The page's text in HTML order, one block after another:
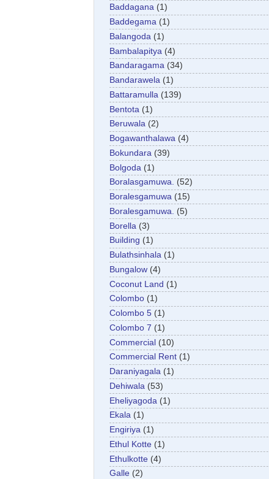
Baddagana (1)
Baddegama (1)
Balangoda (1)
Bambalapitya (4)
Bandaragama (34)
Bandarawela (1)
Battaramulla (139)
Bentota (1)
Beruwala (2)
Bogawanthalawa (4)
Bokundara (39)
Bolgoda (1)
Boralasgamuwa. (52)
Boralesgamuwa (15)
Boralesgamuwa.
(5)
Borella (3)
Building (1)
Bulathsinhala (1)
Bungalow (4)
Coconut Land (1)
Colombo (1)
Colombo 5 (1)
Colombo 7 (1)
Commercial (10)
Commercial Rent (1)
Daraniyagala (1)
Dehiwala (53)
Eheliyagoda (1)
Ekala (1)
Engiriya (1)
Ethul Kotte (1)
Ethulkotte (4)
Galle (2)